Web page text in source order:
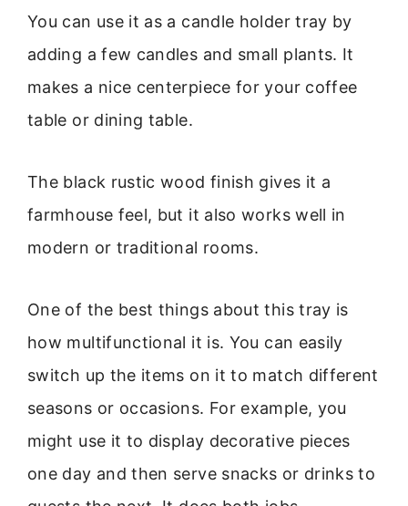
You can use it as a candle holder tray by
adding a few candles and small plants. It
makes a nice centerpiece for your coffee
table or dining table.
The black rustic wood finish gives it a
farmhouse feel, but it also works well in
modern or traditional rooms.
One of the best things about this tray is
how multifunctional it is. You can easily
switch up the items on it to match different
seasons or occasions. For example, you
might use it to display decorative pieces
one day and then serve snacks or drinks to